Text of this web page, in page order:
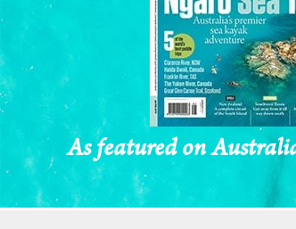
As featured on